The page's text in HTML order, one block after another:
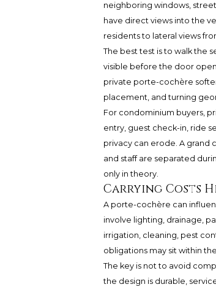
neighboring windows,
have direct views into the
residents to lateral views
The best test is to walk the
visible before the door
private porte-cochère
placement, and turning
For condominium buyers,
entry, guest check-in, ride
privacy can erode. A grand
and staff are separated
only in theory.
Carrying Costs
A porte-cochère can
involve lighting, drainage,
irrigation, cleaning, pest
obligations may sit within
The key is not to avoid
the design is durable,